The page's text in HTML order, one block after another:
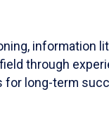
information
through
for long-term